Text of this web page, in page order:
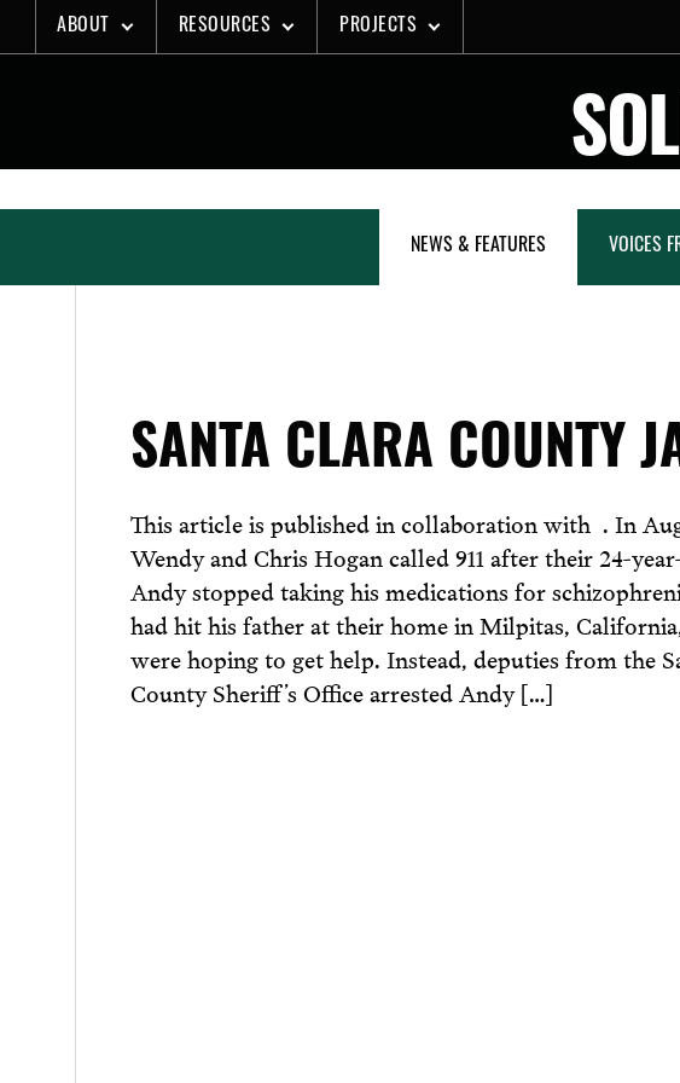
to
ABOUT RESOURCES PROJECTS
NEWS & FEATURES VOICES
SANTA CLARA COUNTY
This article is published in collaboration with . In
Wendy and Chris Hogan called 911 after their 24-
Andy stopped taking his medications for
had hit his father at their home in Milpitas,
were hoping to get help. Instead, deputies from the
County Sheriff’s Office arrested Andy […]